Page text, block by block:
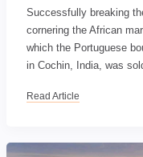
Successfully breaking
cornering the African
which the Portuguese
in Cochin, India, was
Read Article